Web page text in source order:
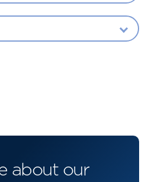
about our